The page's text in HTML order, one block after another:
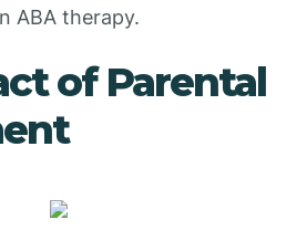
ABA therapy.
of Parental